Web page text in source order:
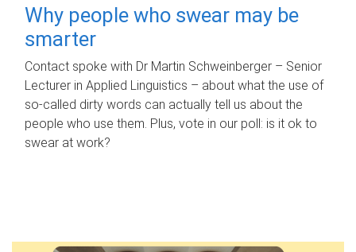
Why people who swear may be
smarter
Contact spoke with Dr Martin Schweinberger – Senior
Lecturer in Applied Linguistics – about what the use of
so-called dirty words can actually tell us about the
people who use them. Plus, vote in our poll: is it ok to
swear at work?